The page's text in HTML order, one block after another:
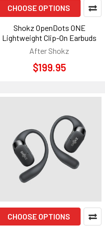
CHOOSE OPTIONS
Shokz OpenDots ONE
Lightweight Clip-On Earbuds
After Shokz
$199.95
CHOOSE OPTIONS